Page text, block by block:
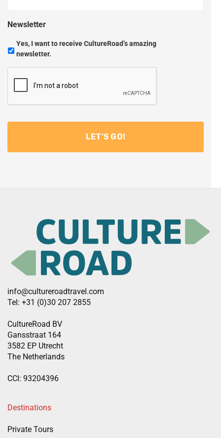
Newsletter
Yes, I want to receive CultureRoad’s amazing
newsletter.
info@cultureroadtravel.com
Tel: +31 (0)30 207 2855
CultureRoad BV
Gansstraat 164
3582 EP Utrecht
The Netherlands
CCI: 93204396
Destinations
Private Tours